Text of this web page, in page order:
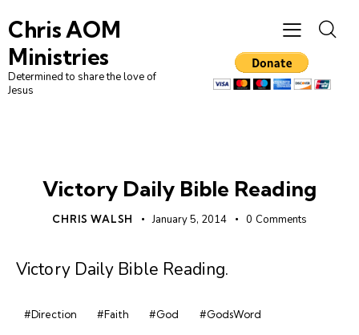
Chris AOM
Ministries
Determined to share the love of
Jesus
Victory Daily Bible Reading
CHRIS WALSH January 5, 2014 0 Comments
Victory Daily Bible Reading.
#Direction #Faith #God
#GodsWord